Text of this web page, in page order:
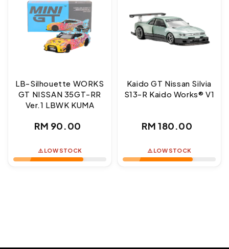
LB-Silhouette WORKS
GT NISSAN 35GT-RR
Ver.1 LBWK KUMA
Regular
RM 90.00
⚠️ LOW STOCK
Kaido GT Nissan Silvia
S13-R Kaido Works® V1
Regular
RM 180.00
⚠️ LOW STOCK